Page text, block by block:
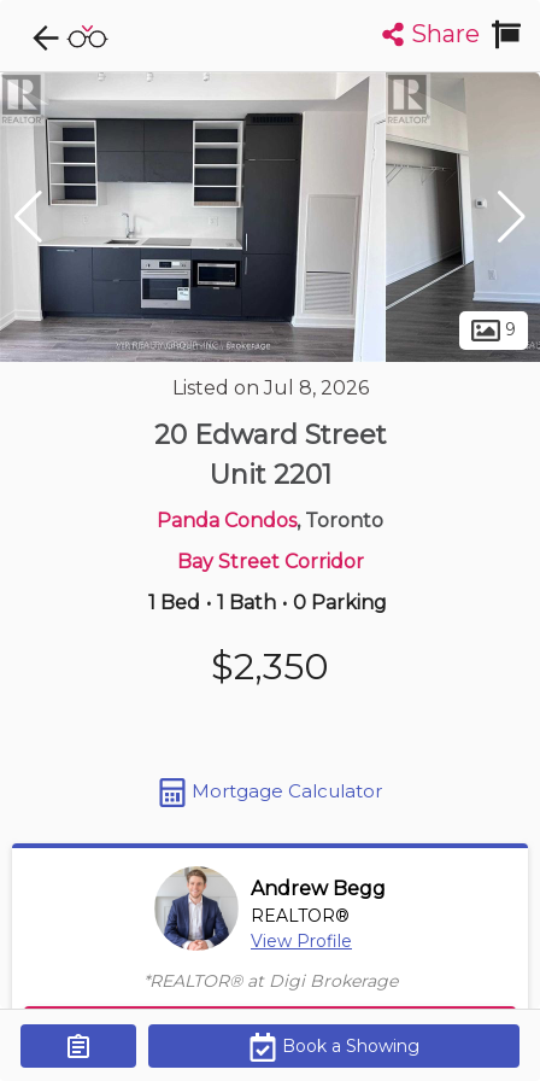
Explore CondoDork...
Filters:
Condos For Sale in Toronto
Get Alerts
7312Listings Buildings Insights
2230 Lake Shore Blvd W
Share
9
Listed on Jul 8, 2026
20 Edward Street
Unit 2201
Panda Condos, Toronto
Bay Street Corridor
1 Bed • 1 Bath • 0 Parking
$2,350
Mortgage Calculator
Andrew Begg
REALTOR®
View Profile
*REALTOR® at Digi Brokerage
Contact Agent
Book a Showing